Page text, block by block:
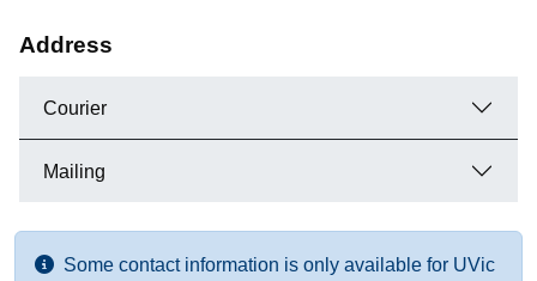
Address
Courier
Mailing
Some contact information is only available for UVic